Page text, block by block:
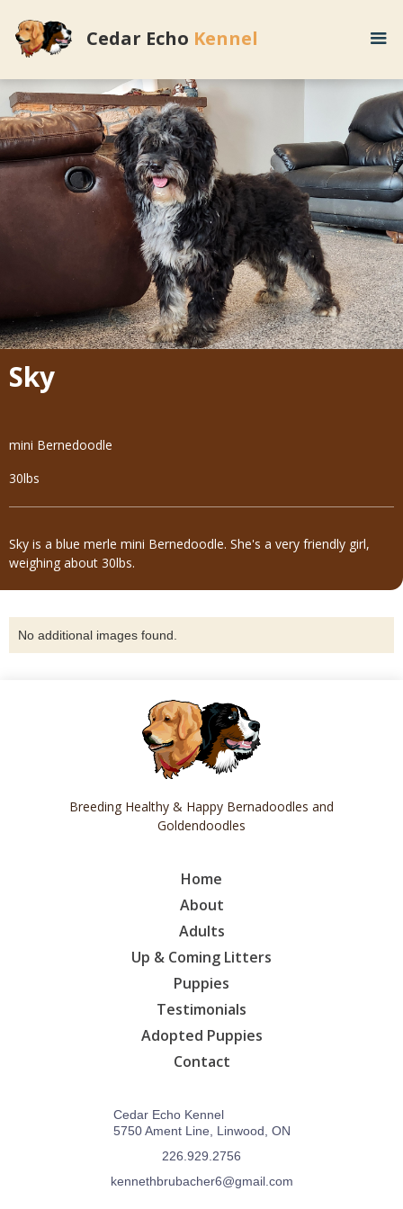
Cedar Echo Kennel
Sky
mini Bernedoodle
30lbs
Sky is a blue merle mini Bernedoodle. She's a very friendly girl,
weighing about 30lbs.
No additional images found.
Breeding Healthy & Happy Bernadoodles and
Goldendoodles
Home
About
Adults
Up & Coming Litters
Puppies
Testimonials
Adopted Puppies
Contact
Cedar Echo Kennel
5750 Ament Line, Linwood, ON
226.929.2756
kennethbrubacher6@gmail.com